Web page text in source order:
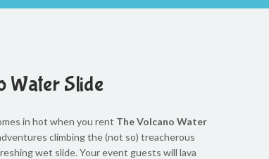
Water Slide
in hot when you rent The Volcano Water
climbing the (not so) treacherous
wet slide. Your event guests will lava